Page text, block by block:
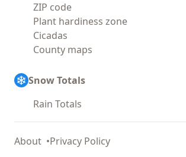
ZIP code
Plant hardiness zone
Cicadas
County maps
Snow Totals
Rain Totals
About Privacy Policy